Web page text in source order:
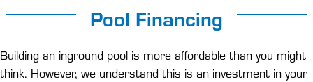
Pool Financing
Building an inground pool is more affordable than you might
think. However, we understand this is an investment in your